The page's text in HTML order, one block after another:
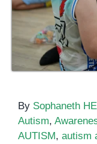
By Sophaneth
Autism,
AUTISM, autism